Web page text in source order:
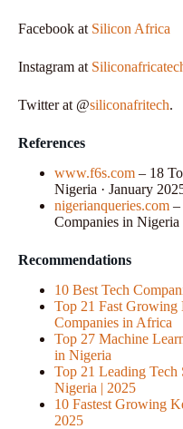
Facebook at Silicon Africa
Instagram at
Twitter at @siliconafritech.
References
www.f6s.com – 18
Nigeria · January
nigerianqueries.com –
Companies in Nigeria
Recommendations
10 Best Tech
Top 21 Fast Growing
Companies in Africa
Top 27 Machine
in Nigeria
Top 21 Leading Tech
Nigeria | 2025
10 Fastest Growing
2025